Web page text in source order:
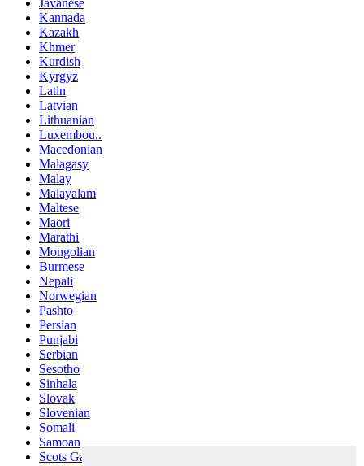
Javanese
Kannada
Kazakh
Khmer
Kurdish
Kyrgyz
Latin
Latvian
Lithuanian
Luxembou..
Macedonian
Malagasy
Malay
Malayalam
Maltese
Maori
Marathi
Mongolian
Burmese
Nepali
Norwegian
Pashto
Persian
Punjabi
Serbian
Sesotho
Sinhala
Slovak
Slovenian
Somali
Samoan
Scots Gaelic